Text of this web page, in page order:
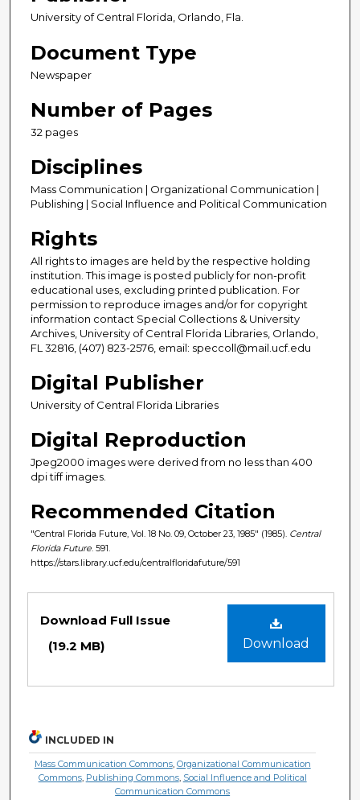
University of Central Florida, Orlando, Fla.
Document Type
Newspaper
Number of Pages
32 pages
Disciplines
Mass Communication | Organizational Communication |
Publishing | Social Influence and Political Communication
Rights
All rights to images are held by the respective holding
institution. This image is posted publicly for non-profit
educational uses, excluding printed publication. For
permission to reproduce images and/or for copyright
information contact Special Collections & University
Archives, University of Central Florida Libraries, Orlando,
FL 32816, (407) 823-2576, email: speccoll@mail.ucf.edu
Digital Publisher
University of Central Florida Libraries
Digital Reproduction
Jpeg2000 images were derived from no less than 400
dpi tiff images.
Recommended Citation
"Central Florida Future, Vol. 18 No. 09, October 23, 1985" (1985). Central
Florida Future . 591.
https://stars.library.ucf.edu/centralfloridafuture/591
Download
Download Full Issue
(19.2 MB)
INCLUDED IN
Mass Communication Commons, Organizational Communication
Commons, Publishing Commons, Social Influence and Political
Communication Commons